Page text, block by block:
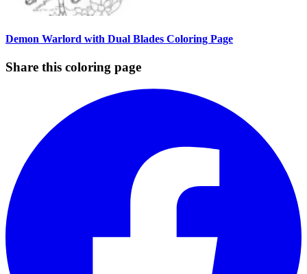
Demon Warlord with Dual Blades Coloring Page
Share this coloring page